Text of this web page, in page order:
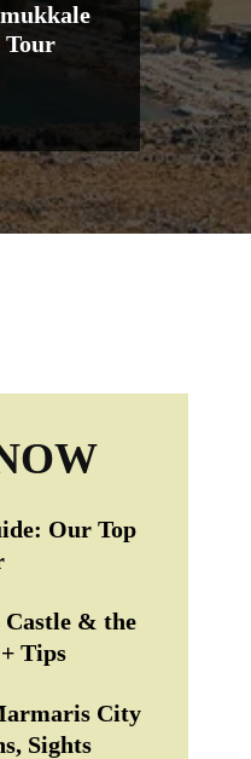
Our Top
& the
Tips
City
Sights